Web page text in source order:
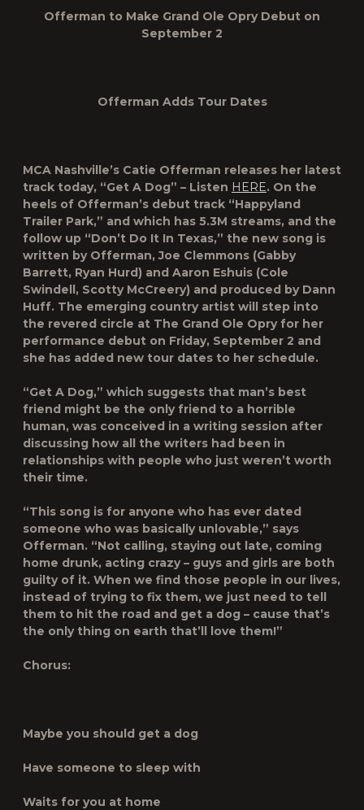
Offerman to Make Grand Ole Opry Debut on
September 2
Offerman Adds Tour Dates
MCA Nashville’s Catie Offerman releases her latest
track today, “Get A Dog” – Listen HERE. On the
heels of Offerman’s debut track “Happyland
Trailer Park,” and which has 5.3M streams, and the
follow up “Don’t Do It In Texas,” the new song is
written by Offerman, Joe Clemmons (Gabby
Barrett, Ryan Hurd) and Aaron Eshuis (Cole
Swindell, Scotty McCreery) and produced by Dann
Huff. The emerging country artist will step into
the revered circle at The Grand Ole Opry for her
performance debut on Friday, September 2 and
she has added new tour dates to her schedule.
“Get A Dog,” which suggests that man’s best
friend might be the only friend to a horrible
human, was conceived in a writing session after
discussing how all the writers had been in
relationships with people who just weren’t worth
their time.
“This song is for anyone who has ever dated
someone who was basically unlovable,” says
Offerman. “Not calling, staying out late, coming
home drunk, acting crazy – guys and girls are both
guilty of it. When we find those people in our lives,
instead of trying to fix them, we just need to tell
them to hit the road and get a dog – cause that’s
the only thing on earth that’ll love them!”
Chorus:
Maybe you should get a dog
Have someone to sleep with
Waits for you at home